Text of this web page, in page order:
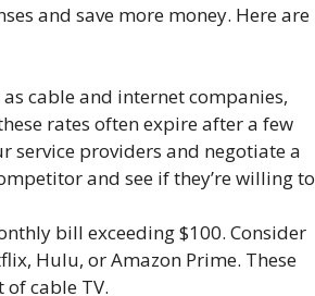
and save more money. Here are
cable and internet companies,
rates often expire after a few
service providers and negotiate a
and see if they’re willing to
bill exceeding $100. Consider
Hulu, or Amazon Prime. These
cable TV.